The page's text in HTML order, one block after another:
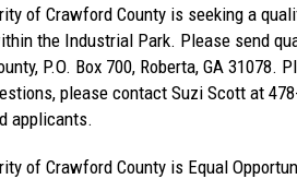
of Crawford County is seeking a
the Industrial Park. Please send
P.O. Box 700, Roberta, GA
please contact Suzi Scott at
applicants.
of Crawford County is Equal